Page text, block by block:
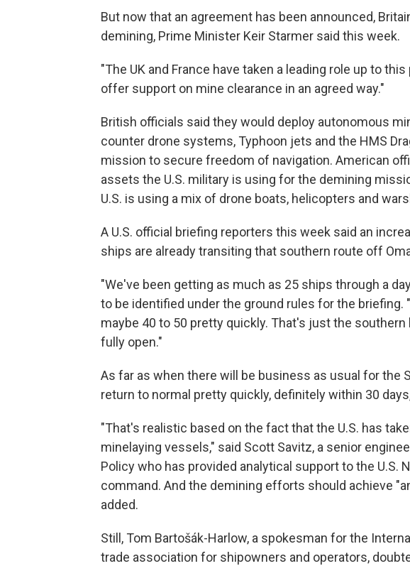
But now that an agreement has been announced,
demining, Prime Minister Keir Starmer said this week.
"The UK and France have taken a leading role up to
offer support on mine clearance in an agreed way."
British officials said they would deploy autonomous
counter drone systems, Typhoon jets and the HMS
mission to secure freedom of navigation. American
assets the U.S. military is using for the demining
U.S. is using a mix of drone boats, helicopters and
A U.S. official briefing reporters this week said an
ships are already transiting that southern route off
"We've been getting as much as 25 ships through a
to be identified under the ground rules for the briefing.
maybe 40 to 50 pretty quickly. That's just the southern
fully open."
As far as when there will be business as usual for the
return to normal pretty quickly, definitely within 30
"That's realistic based on the fact that the U.S. has
minelaying vessels," said Scott Savitz, a senior
Policy who has provided analytical support to the U.S.
command. And the demining efforts should achieve
added.
Still, Tom Bartošák-Harlow, a spokesman for the
trade association for shipowners and operators,